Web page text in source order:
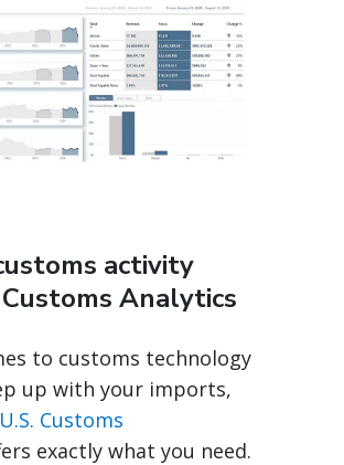
activity
Analytics
to customs technology
up with your imports,
Customs
exactly what you need.